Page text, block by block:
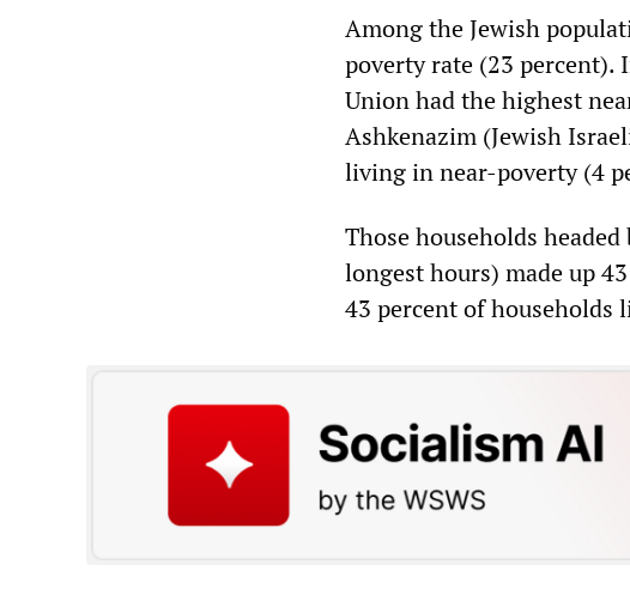
Among the Jewish
poverty rate (23
Union had the highest
Ashkenazim (Jewish
living in near-poverty (4
Those households
longest hours) made up
43 percent of households